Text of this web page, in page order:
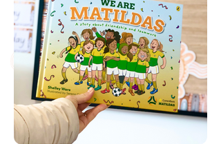
🔗Free 'Cooee Mittigar' Scannable Book
Label
🔗' Cooee Mittigar'Reading Austraia lesson
plans and activities
🔗 'Cooee Mittigar'Magabala Books
Teaching Notes
🔗Miss Gibbs Book Review and teaching
notes